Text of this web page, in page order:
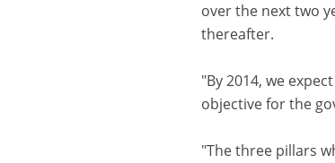
over the next two
thereafter.
"By 2014, we
objective for the
"The three pillars